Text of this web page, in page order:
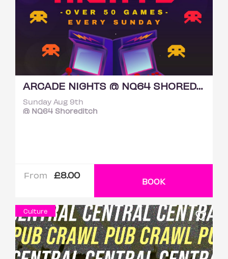
ARCADE NIGHTS @ NQ64 SHOREDITCH SUNDAY 9TH AUGUST
Sunday Aug 9th
@ NQ64 Shoreditch
From £8.00
BOOK
Culture